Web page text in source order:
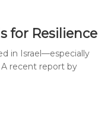
for Resilience
in Israel—especially
recent report by